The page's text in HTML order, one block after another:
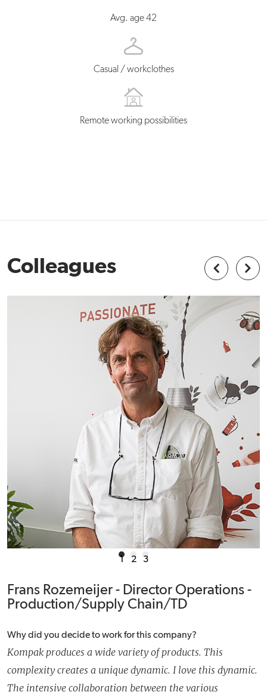
Avg. age 42
Casual / workclothes
Remote working possibilities
Colleagues
1 2 3
Frans Rozemeijer - Director Operations -
Production/Supply Chain/TD
Why did you decide to work for this company?
Kompak produces a wide variety of products. This
complexity creates a unique dynamic. I love this dynamic.
The intensive collaboration between the various